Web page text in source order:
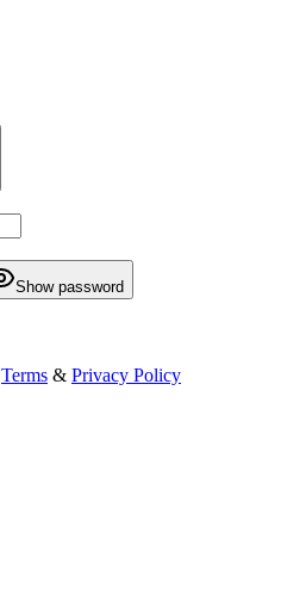
Show password
Terms & Privacy Policy